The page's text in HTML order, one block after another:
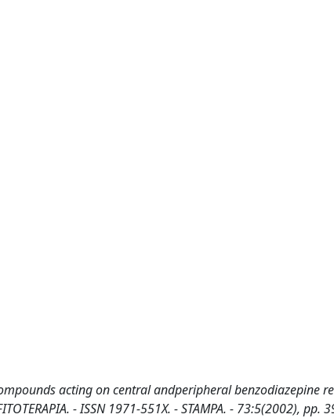
acting on central andperipheral benzodiazepine
- ISSN 1971-551X. - STAMPA. - 73:5(2002), pp.